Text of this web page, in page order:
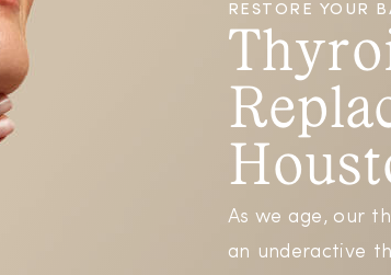
RESTORE YOUR
As we age, our
an underactive